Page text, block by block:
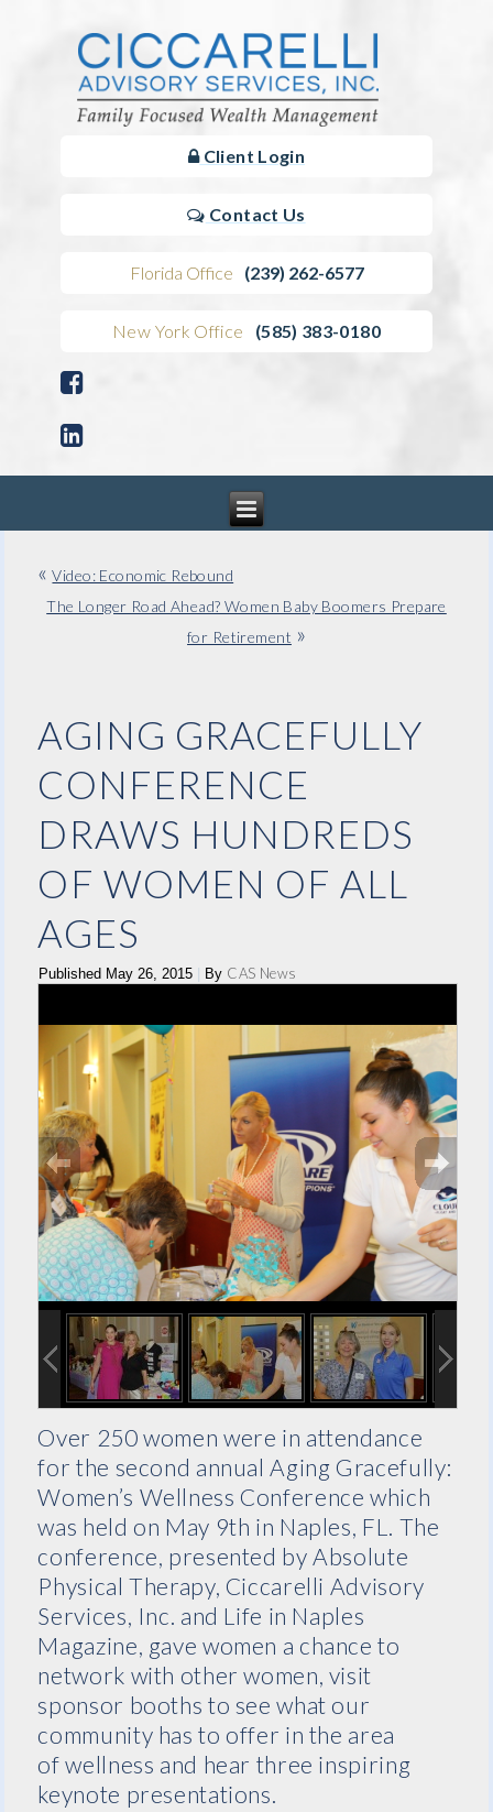
Client Login
Contact Us
Florida Office (239) 262-6577
New York Office (585) 383-0180
«Video: Economic Rebound
The Longer Road Ahead? Women Baby Boomers Prepare
for Retirement »
AGING GRACEFULLY
CONFERENCE
DRAWS HUNDREDS
OF WOMEN OF ALL
AGES
Published May 26, 2015 By CAS News
Over 250 women were in attendance
for the second annual Aging Gracefully:
Women’s Wellness Conference which
was held on May 9th in Naples, FL. The
conference, presented by Absolute
Physical Therapy, Ciccarelli Advisory
Services, Inc. and Life in Naples
Magazine, gave women a chance to
network with other women, visit
sponsor booths to see what our
community has to offer in the area
of wellness and hear three inspiring
keynote presentations.